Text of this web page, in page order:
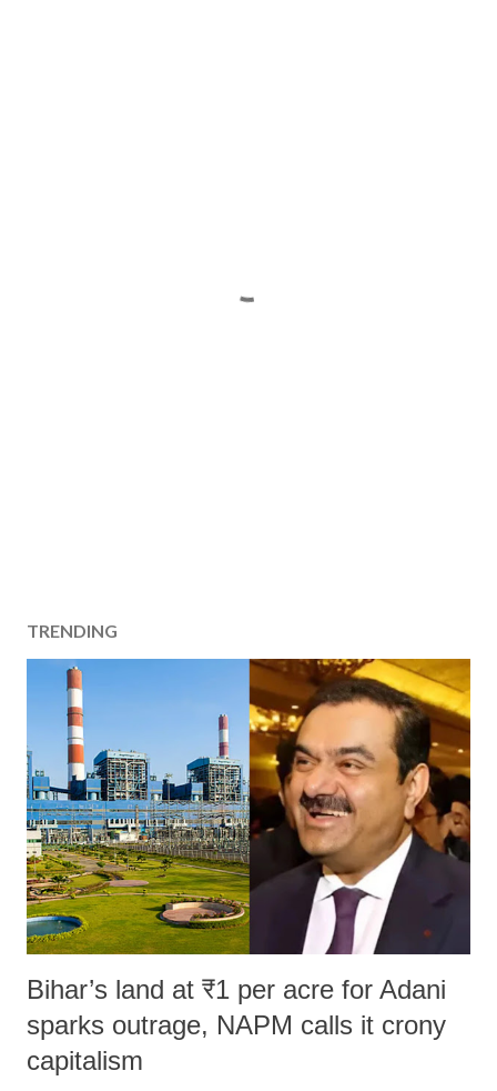
TRENDING
Bihar’s land at ₹1 per acre for Adani
sparks outrage, NAPM calls it crony
capitalism